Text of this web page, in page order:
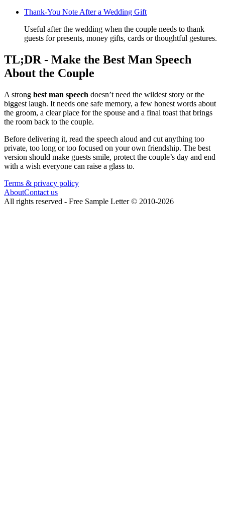
Thank-You Note After a Wedding Gift
Useful after the wedding when the couple needs to thank
guests for presents, money gifts, cards or thoughtful gestures.
TL;DR - Make the Best Man Speech
About the Couple
A strong best man speech doesn’t need the wildest story or the
biggest laugh. It needs one safe memory, a few honest words about
the groom, a clear place for the spouse and a final toast that brings
the room back to the couple.
Before delivering it, read the speech aloud and cut anything too
private, too long or too focused on your own friendship. The best
version should make guests smile, protect the couple’s day and end
with a wish everyone can raise a glass to.
Terms & privacy policy
AboutContact us
All rights reserved - Free Sample Letter© 2010-2026